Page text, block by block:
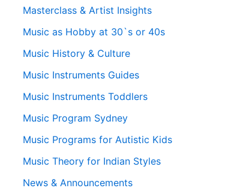
Masterclass & Artist Insights
Music as Hobby at 30`s or 40s
Music History & Culture
Music Instruments Guides
Music Instruments Toddlers
Music Program Sydney
Music Programs for Autistic Kids
Music Theory for Indian Styles
News & Announcements